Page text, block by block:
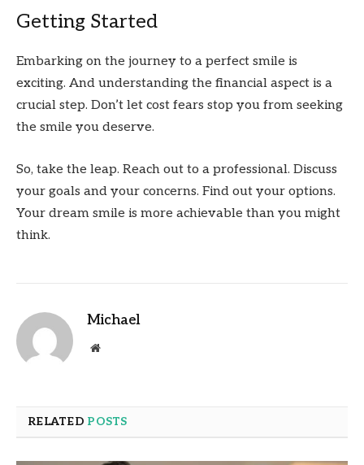
Getting Started
Embarking on the journey to a perfect smile is
exciting. And understanding the financial aspect is a
crucial step. Don’t let cost fears stop you from seeking
the smile you deserve.
So, take the leap. Reach out to a professional. Discuss
your goals and your concerns. Find out your options.
Your dream smile is more achievable than you might
think.
Michael
Website
RELATED POSTS